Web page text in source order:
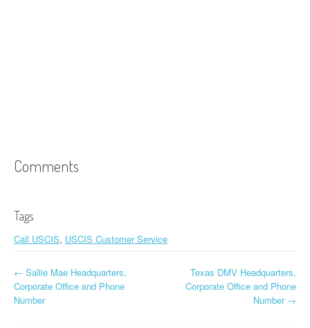
Comments
Tags
Call USCIS, USCIS Customer Service
Post navigation
← Sallie Mae Headquarters,
Corporate Office and Phone
Number
Texas DMV Headquarters,
Corporate Office and Phone
Number →